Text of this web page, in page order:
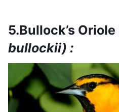
5.Bullock’s Oriole
bullockii) :